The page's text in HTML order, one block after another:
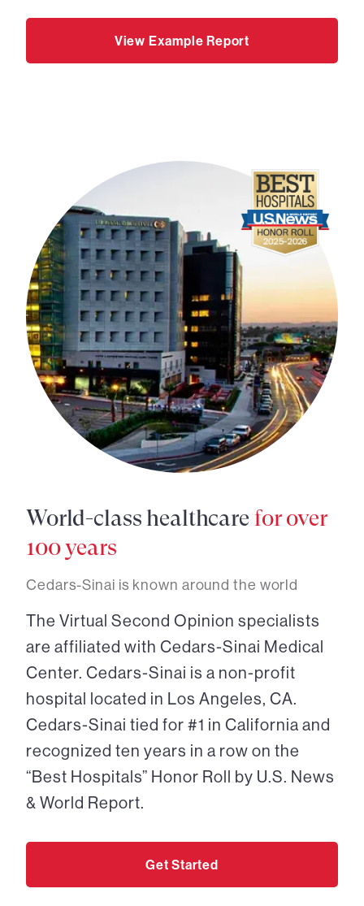
View Example Report
World-class healthcare for over
100 years
Cedars-Sinai is known around the world
The Virtual Second Opinion specialists
are affiliated with Cedars-Sinai Medical
Center. Cedars-Sinai is a non-profit
hospital located in Los Angeles, CA.
Cedars-Sinai tied for #1 in California and
recognized ten years in a row on the
“Best Hospitals” Honor Roll by U.S. News
& World Report.
Get Started